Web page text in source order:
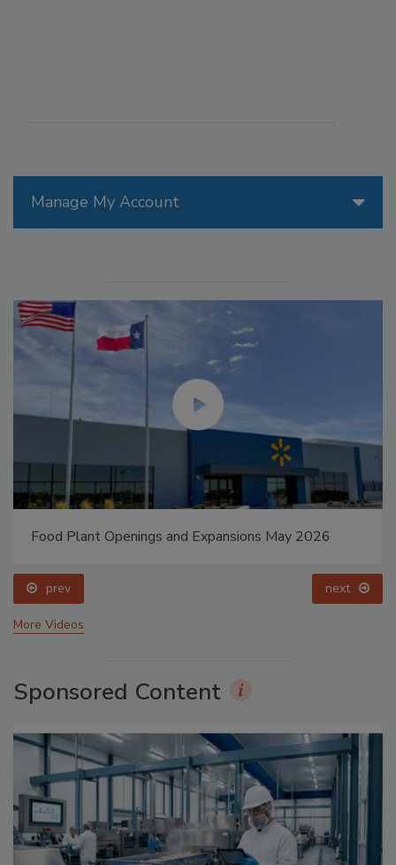
Manage My Account
Food Plant Openings and Expansions May 2026
prev next
More Videos
Sponsored Content